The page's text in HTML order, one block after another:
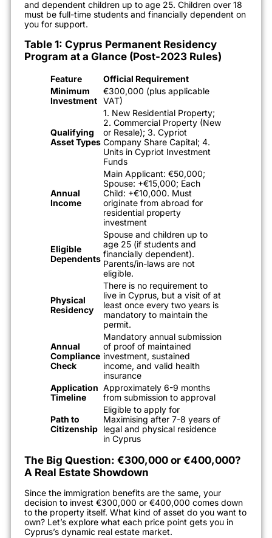
and dependent children up to age 25. Children over 18
must be full-time students and financially dependent on
you for support.
Table 1: Cyprus Permanent Residency
Program at a Glance (Post-2023 Rules)
Feature
Official Requirement
Minimum
Investment
€300,000 (plus applicable
VAT)
Qualifying
Asset Types
1. New Residential Property;
2. Commercial Property (New
or Resale); 3. Cypriot
Company Share Capital; 4.
Units in Cypriot Investment
Funds
Annual
Income
Main Applicant: €50,000;
Spouse: +€15,000; Each
Child: +€10,000. Must
originate from abroad for
residential property
investment
Eligible
Dependents
Spouse and children up to
age 25 (if students and
financially dependent).
Parents/in-laws are not
eligible.
Physical
Residency
There is no requirement to
live in Cyprus, but a visit of at
least once every two years is
mandatory to maintain the
permit.
Annual
Compliance
Check
Mandatory annual submission
of proof of maintained
investment, sustained
income, and valid health
insurance
Application
Timeline
Approximately 6-9 months
from submission to approval
Path to
Citizenship
Eligible to apply for
Maximising after 7-8 years of
legal and physical residence
in Cyprus
The Big Question: €300,000 or €400,000?
A Real Estate Showdown
Since the immigration benefits are the same, your
decision to invest €300,000 or €400,000 comes down
to the property itself. What kind of asset do you want to
own? Let’s explore what each price point gets you in
Cyprus’s dynamic real estate market.